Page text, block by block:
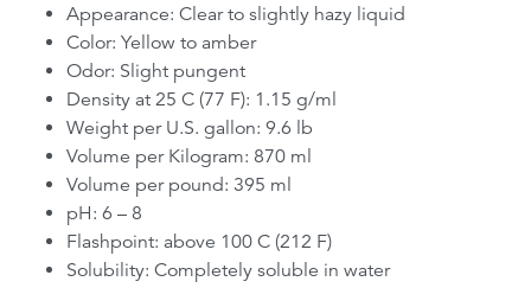
Appearance: Clear to slightly hazy liquid
Color: Yellow to amber
Odor: Slight pungent
Density at 25 C (77 F): 1.15 g/ml
Weight per U.S. gallon: 9.6 lb
Volume per Kilogram: 870 ml
Volume per pound: 395 ml
pH: 6 – 8
Flashpoint: above 100 C (212 F)
Solubility: Completely soluble in water